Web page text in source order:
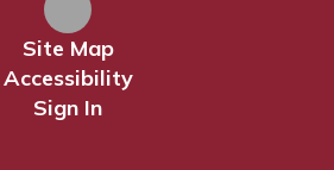
Site Map
Accessibility
Sign In